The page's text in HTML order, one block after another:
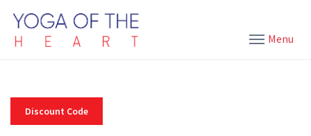
Menu
Discount Code